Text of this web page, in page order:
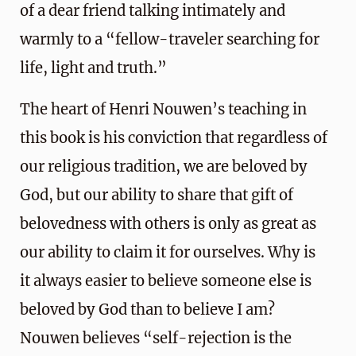
of a dear friend talking intimately and
warmly to a “fellow-traveler searching for
life, light and truth.”
The heart of Henri Nouwen’s teaching in
this book is his conviction that regardless of
our religious tradition, we are beloved by
God, but our ability to share that gift of
belovedness with others is only as great as
our ability to claim it for ourselves. Why is
it always easier to believe someone else is
beloved by God than to believe I am?
Nouwen believes “self-rejection is the